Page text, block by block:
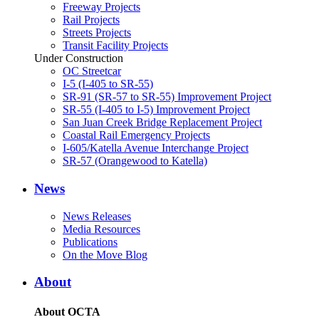
Freeway Projects
Rail Projects
Streets Projects
Transit Facility Projects
Under Construction
OC Streetcar
I-5 (I-405 to SR-55)
SR-91 (SR-57 to SR-55) Improvement Project
SR-55 (I-405 to I-5) Improvement Project
San Juan Creek Bridge Replacement Project
Coastal Rail Emergency Projects
I-605/Katella Avenue Interchange Project
SR-57 (Orangewood to Katella)
News
News Releases
Media Resources
Publications
On the Move Blog
About
About OCTA